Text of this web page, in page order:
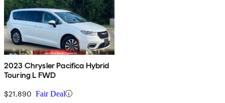
2023 Chrysler Pacifica Hybrid
Touring L FWD
$21,890 Fair Deal